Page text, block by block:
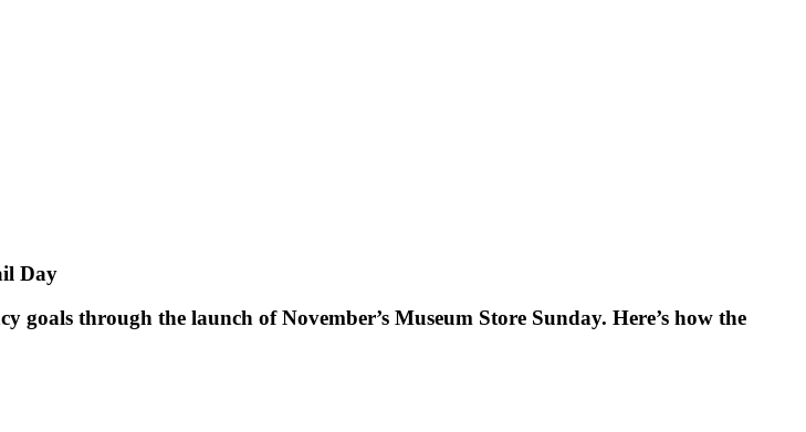
Day
goals through the launch of November’s Museum Store Sunday. Here’s how the